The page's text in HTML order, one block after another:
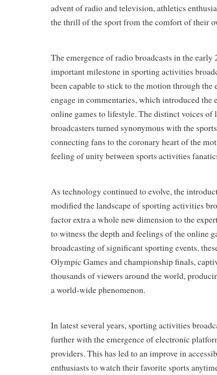
advent of radio and television, athletics
the thrill of the sport from the comfort of their
The emergence of radio broadcasts in the early
important milestone in sporting activities
been capable to stick to the motion through the
engage in commentaries, which introduced the
online games to lifestyle. The distinct voices of
broadcasters turned synonymous with the
connecting fans to the coronary heart of the
feeling of unity between sports activities
As technology continued to evolve, the
modified the landscape of sporting activities
factor extra a whole new dimension to the
to witness the depth and feelings of the online
broadcasting of significant sporting events,
Olympic Games and championship finals,
thousands of viewers around the world,
a world-wide phenomenon.
In latest several years, sporting activities
further with the emergence of electronic
providers. This has led to an improve in
enthusiasts to watch their favorite sports